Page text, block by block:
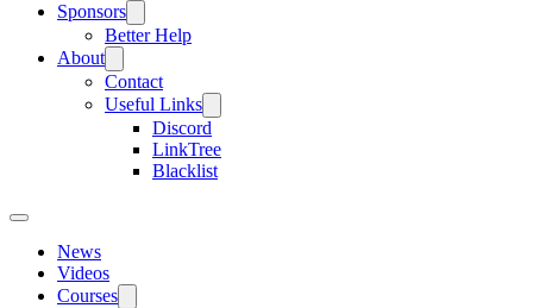
Sponsors
Better Help
About
Contact
Useful Links
Discord
LinkTree
Blacklist
News
Videos
Courses